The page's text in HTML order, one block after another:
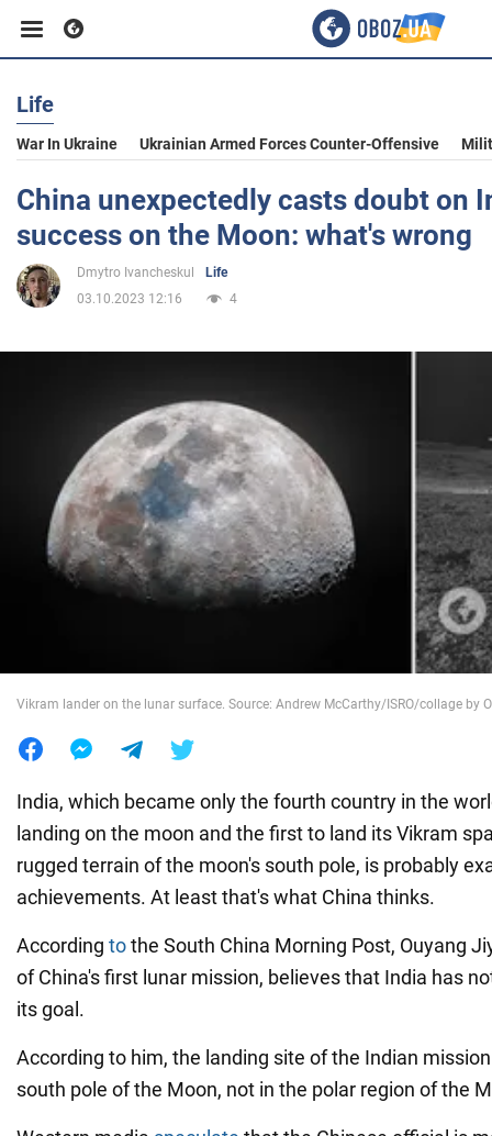
Business
Sport
Entertainment
Society
War in Ukraine
Life
War In Ukraine Ukrainian Armed Forces Counter-Offensive
China unexpectedly casts doubt on
success on the Moon: what's wrong
Dmytro Ivancheskul
Life
03.10.2023 12:16
4
Vikram lander on the lunar surface. Source: Andrew McCarthy/ISRO/collage by
India, which became only the fourth country in the
landing on the moon and the first to land its Vikram
rugged terrain of the moon's south pole, is probably
achievements. At least that's what China thinks.
According tothe South China Morning Post, Ouyang
of China's first lunar mission, believes that India has
its goal.
According to him, the landing site of the Indian
south pole of the Moon, not in the polar region of the